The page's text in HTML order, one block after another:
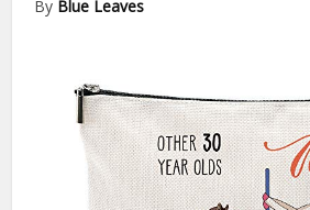
By Blue Leaves